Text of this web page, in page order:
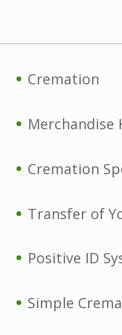
Cremation
Merchandise
Cremation
Transfer of
Positive ID
Simple